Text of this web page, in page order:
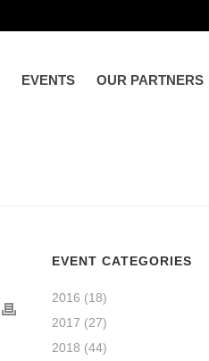
EVENTS OUR PARTNERS
EVENT CATEGORIES
2016 (18)
2017 (27)
2018 (44)